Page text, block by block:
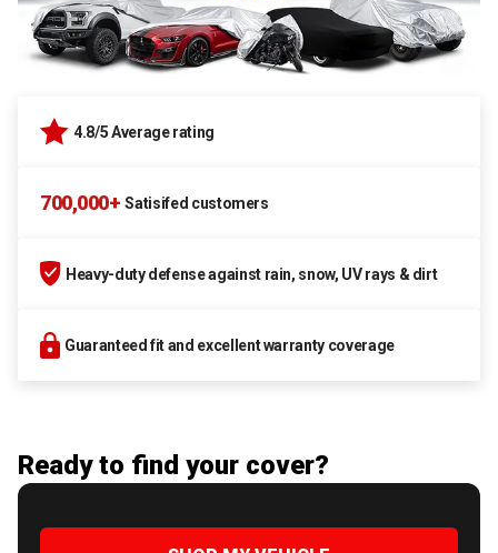
4.8/5 Average rating
700,000+ Satisifed customers
Heavy-duty defense against rain, snow, UV rays & dirt
Guaranteed fit and excellent warranty coverage
Ready to find your cover?